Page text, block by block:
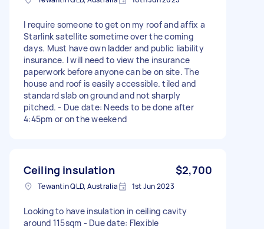
I require someone to get on my roof and affix a
Starlink satellite sometime over the coming
days. Must have own ladder and public liability
insurance. I will need to view the insurance
paperwork before anyone can be on site. The
house and roof is easily accessible. tiled and
standard slab on ground and not sharply
pitched. - Due date: Needs to be done after
4:45pm or on the weekend
Ceiling insulation $2,700
Tewantin QLD, Australia 1st Jun 2023
Looking to have insulation in ceiling cavity
around 115sqm - Due date: Flexible